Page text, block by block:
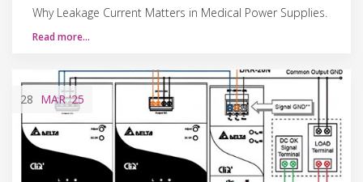
Why Leakage Current Matters in Medical Power Supplies.
Read more…
28 MAR'25